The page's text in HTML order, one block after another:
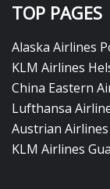
TOP PAGES
Alaska Airlines
KLM Airlines
China Eastern
Lufthansa
Austrian
KLM Airlines